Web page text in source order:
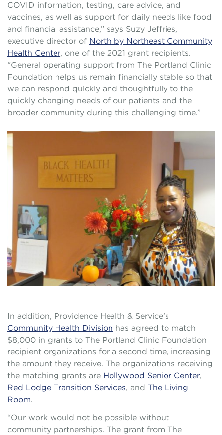
COVID information, testing, care advice, and
vaccines, as well as support for daily needs like food
and financial assistance,” says Suzy Jeffries,
executive director of North by Northeast Community
Health Center, one of the 2021 grant recipients.
“General operating support from The Portland Clinic
Foundation helps us remain financially stable so that
we can respond quickly and thoughtfully to the
quickly changing needs of our patients and the
broader community during this challenging time.”
In addition, Providence Health & Service’s
Community Health Division has agreed to match
$8,000 in grants to The Portland Clinic Foundation
recipient organizations for a second time, increasing
the amount they receive. The organizations receiving
the matching grants are Hollywood Senior Center,
Red Lodge Transition Services, and The Living
Room.
“Our work would not be possible without
community partnerships. The grant from The